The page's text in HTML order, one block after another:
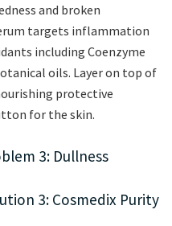
and broken
targets inflammation
including Coenzyme
oils. Layer on top of
protective
for the skin.
3: Dullness
3: Cosmedix Purity